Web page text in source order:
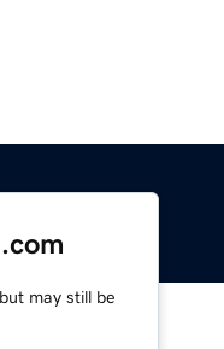
may still be